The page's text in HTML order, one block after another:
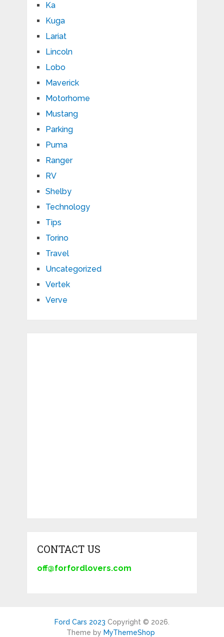
Ka
Kuga
Lariat
Lincoln
Lobo
Maverick
Motorhome
Mustang
Parking
Puma
Ranger
RV
Shelby
Technology
Tips
Torino
Travel
Uncategorized
Vertek
Verve
CONTACT US
off@forfordlovers.com
Ford Cars 2023 Copyright © 2026.
Theme by MyThemeShop